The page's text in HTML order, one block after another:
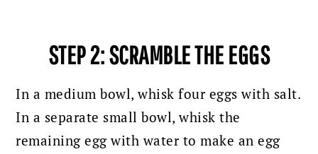
STEP 2:SCRAMBLETHE EGGS
In a medium bowl, whisk four eggs with salt.
In a separate small bowl, whisk the
remaining egg with water to make an egg